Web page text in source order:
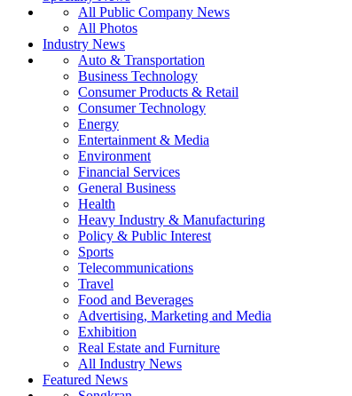
All Public Company News
All Photos
Industry News
Auto & Transportation
Business Technology
Consumer Products & Retail
Consumer Technology
Energy
Entertainment & Media
Environment
Financial Services
General Business
Health
Heavy Industry & Manufacturing
Policy & Public Interest
Sports
Telecommunications
Travel
Food and Beverages
Advertising, Marketing and Media
Exhibition
Real Estate and Furniture
All Industry News
Featured News